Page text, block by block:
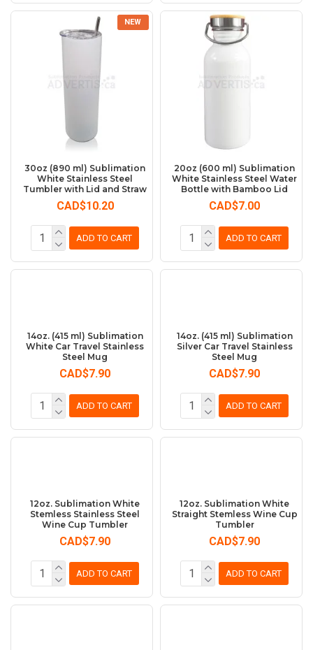
NEW
30oz (890 ml) Sublimation
White Stainless Steel
Tumbler with Lid and Straw
CAD$10.20
ADD TO CART
20oz (600 ml) Sublimation
White Stainless Steel Water
Bottle with Bamboo Lid
CAD$7.00
ADD TO CART
14oz. (415 ml) Sublimation
White Car Travel Stainless
Steel Mug
CAD$7.90
ADD TO CART
14oz. (415 ml) Sublimation
Silver Car Travel Stainless
Steel Mug
CAD$7.90
ADD TO CART
12oz. Sublimation White
Stemless Stainless Steel
Wine Cup Tumbler
CAD$7.90
ADD TO CART
12oz. Sublimation White
Straight Stemless Wine Cup
Tumbler
CAD$7.90
ADD TO CART